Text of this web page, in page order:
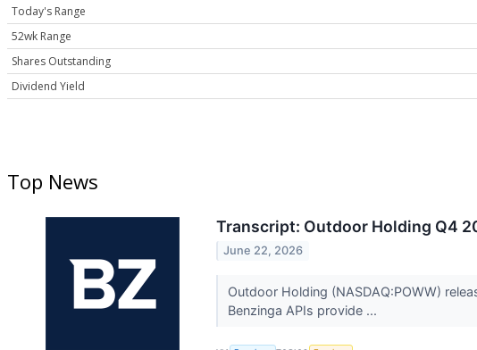
Today's Range
52wk Range
Shares Outstanding
Dividend Yield
Top News
Transcript: Outdoor Holding Q4
June 22, 2026
Outdoor Holding (NASDAQ:POWW)
Benzinga APIs provide ...